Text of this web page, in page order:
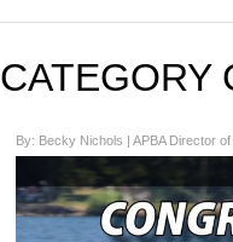
CATEGORY
By: Becky Nichols | APBA Director